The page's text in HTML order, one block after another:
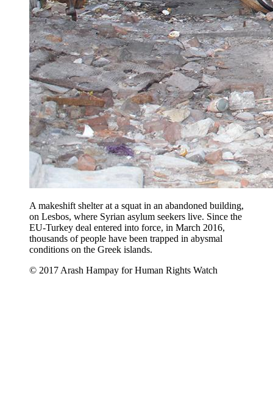
A makeshift shelter at a squat in an abandoned building,
on Lesbos, where Syrian asylum seekers live. Since the
EU-Turkey deal entered into force, in March 2016,
thousands of people have been trapped in abysmal
conditions on the Greek islands.
© 2017 Arash Hampay for Human Rights Watch